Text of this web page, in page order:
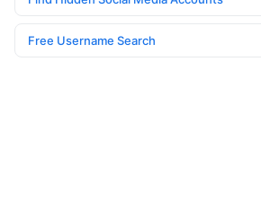
Free Username Search